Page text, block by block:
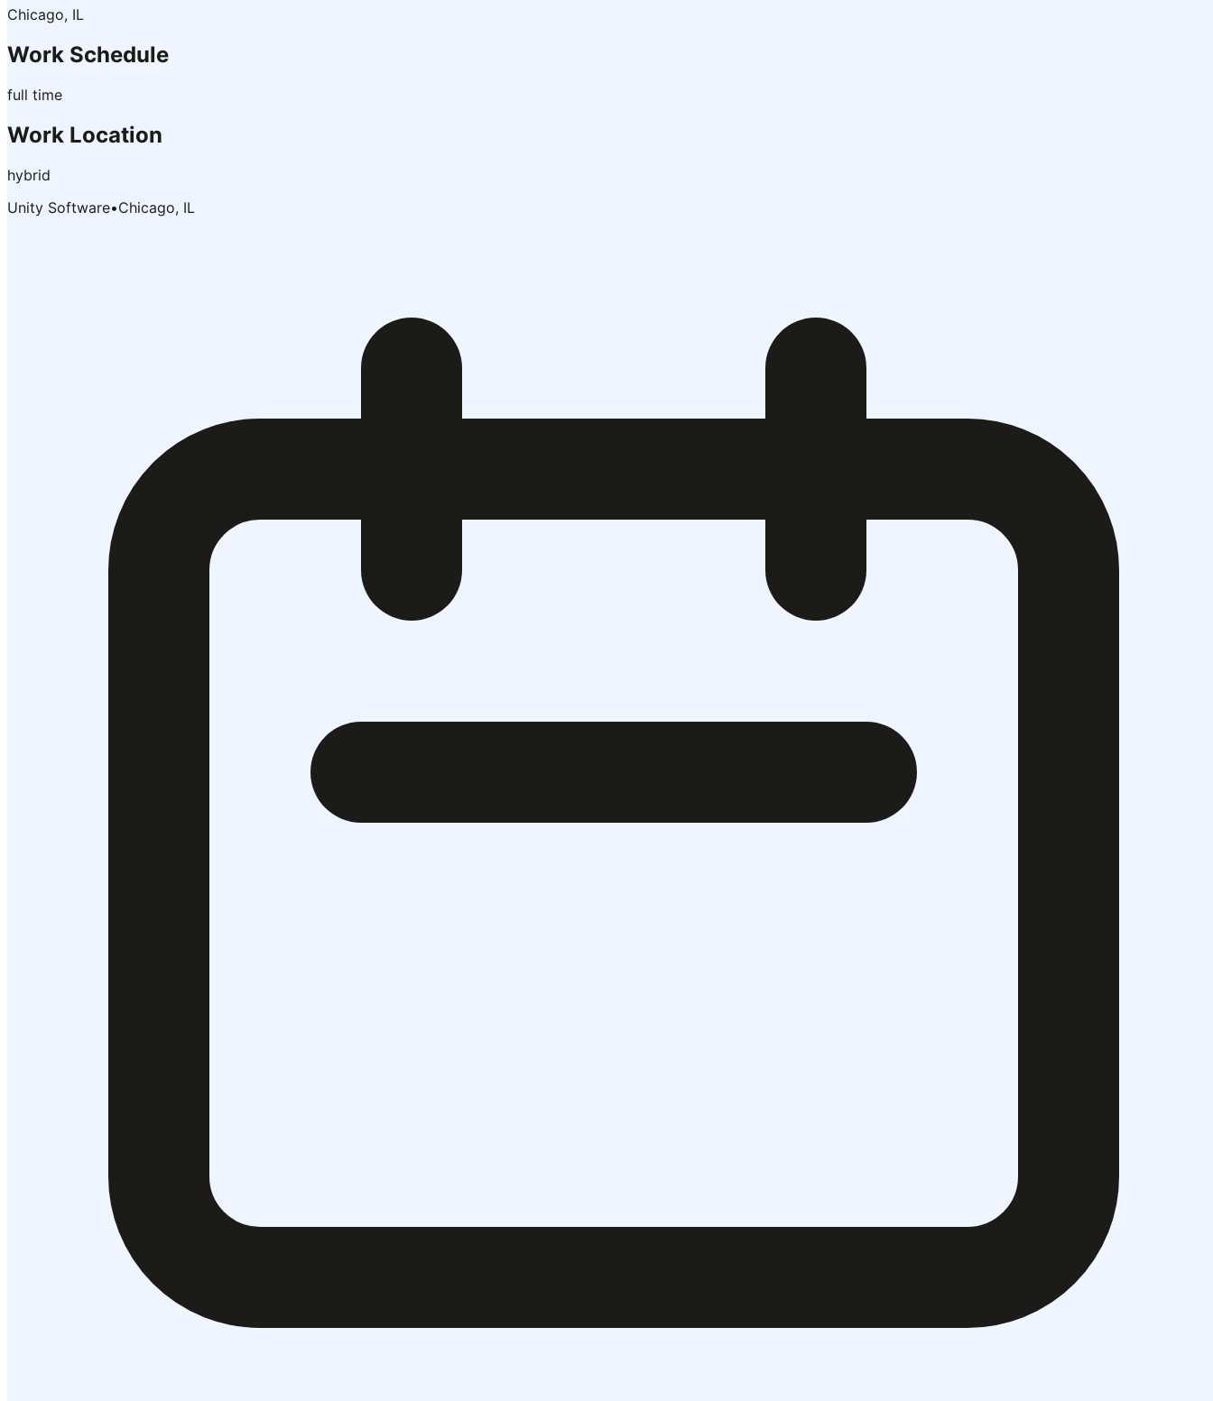
Chicago, IL
Work Schedule
full time
Work Location
hybrid
Unity Software•Chicago, IL